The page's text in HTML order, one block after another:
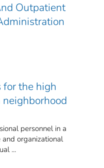
Outpatient
for the high
personnel in a
organizational
...